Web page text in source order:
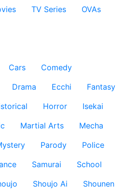
TV Series
OVAs
Cars
Comedy
Drama Ecchi
Fantasy
Horror
Isekai
Martial Arts
Mecha
Parody
Police
Samurai
School
Shoujo Ai
Shounen